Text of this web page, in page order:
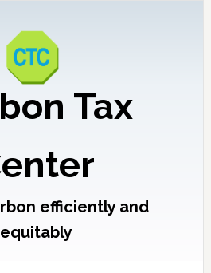
Tax
efficiently and
equitably